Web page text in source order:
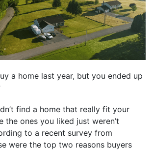
a home last year, but you ended up
find a home that really fit your
the ones you liked just weren’t
to a recent survey from
were the top two reasons buyers